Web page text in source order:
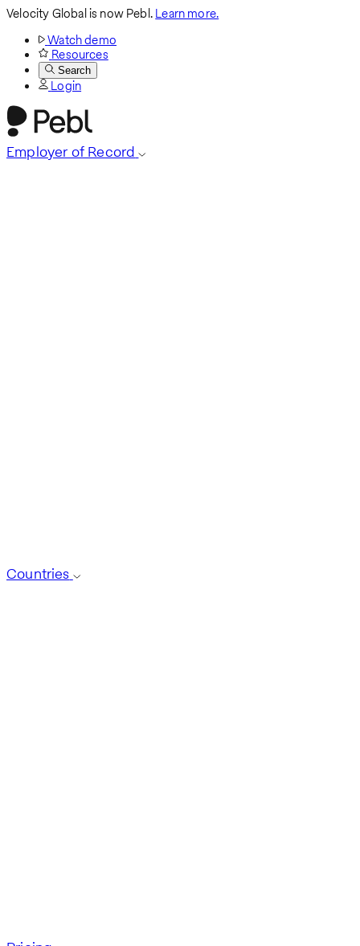
Velocity Global is now Pebl.Learn more.
Watch demo
Resources
Search
Login
Employer of Record
Countries